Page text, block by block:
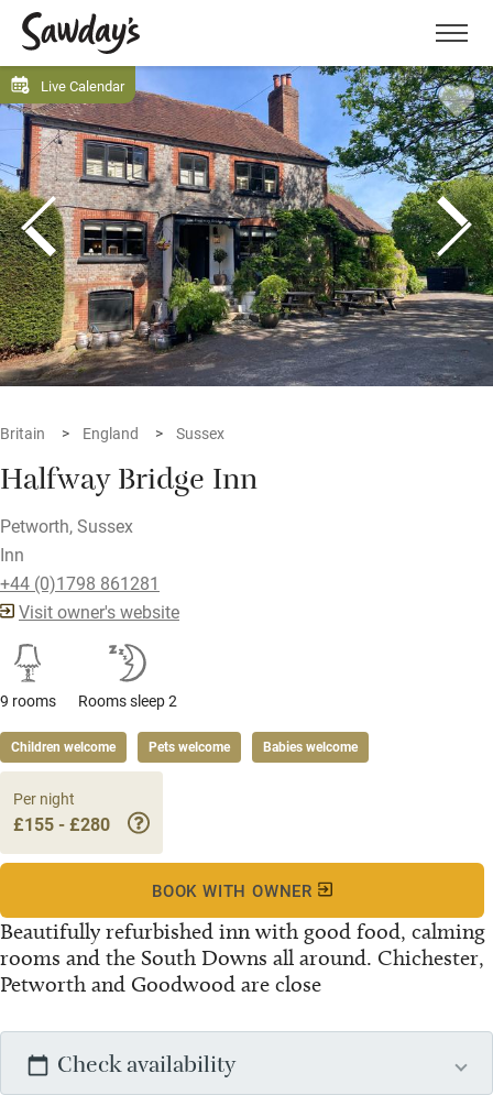
Menu
Live Calendar
Britain England Sussex
Halfway Bridge Inn
Petworth, Sussex
Inn
+44 (0)1798 861281
Visit owner's website
9 rooms Rooms sleep 2
Children welcome Pets welcome Babies welcome
Beautifully refurbished inn with good food, calming
rooms and the South Downs all around. Chichester,
Petworth and Goodwood are close
Per night
£155 - £280
BOOK WITH OWNER
Check availability